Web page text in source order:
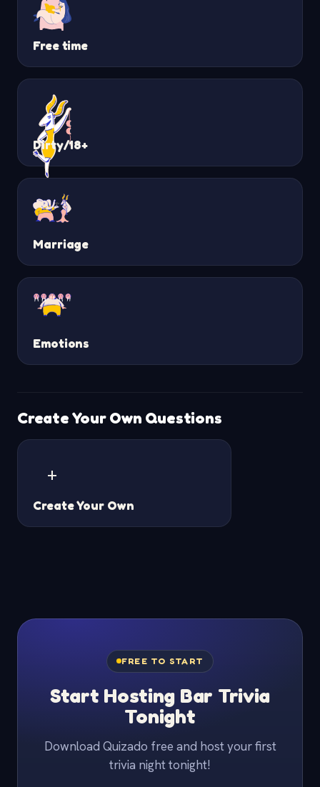
Free time
Dirty/18+
Marriage
Emotions
Create Your Own Questions
+
Create Your Own
FREE TO START
Start Hosting Bar Trivia
Tonight
Download Quizado free and host your first
trivia night tonight!